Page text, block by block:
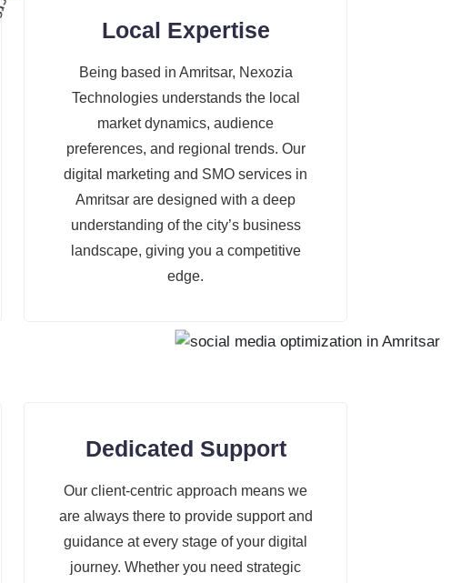
Local Expertise
Being based in Amritsar, Nexozia
Technologies understands the local
market dynamics, audience
preferences, and regional trends. Our
digital marketing and SMO services in
Amritsar are designed with a deep
understanding of the city’s business
landscape, giving you a competitive
edge.
Dedicated Support
Our client-centric approach means we
are always there to provide support and
guidance at every stage of your digital
journey. Whether you need strategic